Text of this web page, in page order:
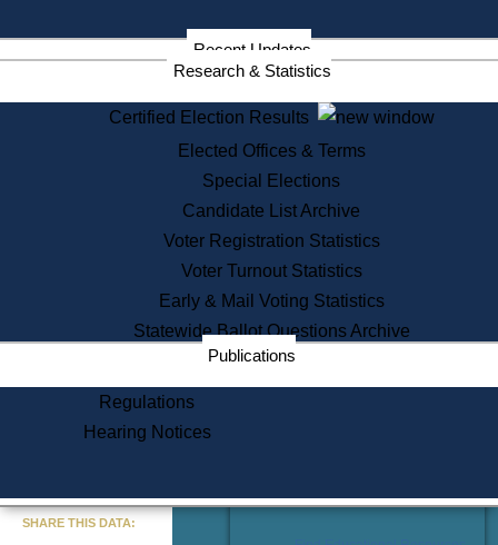
Information Service Commission
Services
State House Tours
Voter Registration
One Day Solemnzation
Lobbyist Public Search
Corporate Filings
Appeal a Public Records Denial
Learning
Did You Know?
Recent Updates
Research & Statistics
Certified Election Results
Elected Offices & Terms
Special Elections
Candidate List Archive
Voter Registration Statistics
Voter Turnout Statistics
Early & Mail Voting Statistics
Statewide Ballot Questions Archive
Publications
Regulations
Hearing Notices
SHARE THIS DATA: